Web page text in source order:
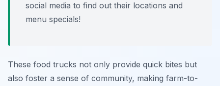
social media to find out their locations and
menu specials!
These food trucks not only provide quick bites but
also foster a sense of community, making farm-to-